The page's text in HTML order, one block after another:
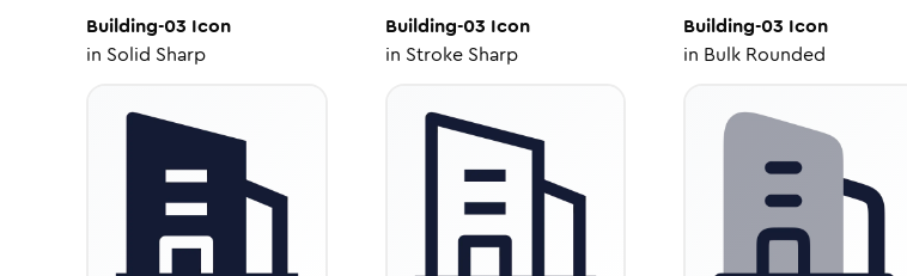
Building-03 Icon
in Solid Sharp
Building-03 Icon
in Stroke Sharp
Building-03 Icon
in Bulk Rounded